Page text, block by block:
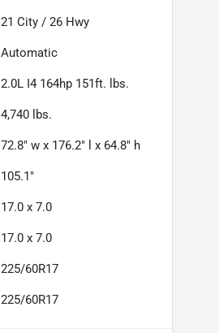
21 City /26 Hwy
Automatic
2.0L I4 164hp 151ft. lbs.
4,740 lbs.
72.8" w x 176.2" l x 64.8" h
105.1"
17.0 x 7.0
17.0 x 7.0
225/60R17
225/60R17